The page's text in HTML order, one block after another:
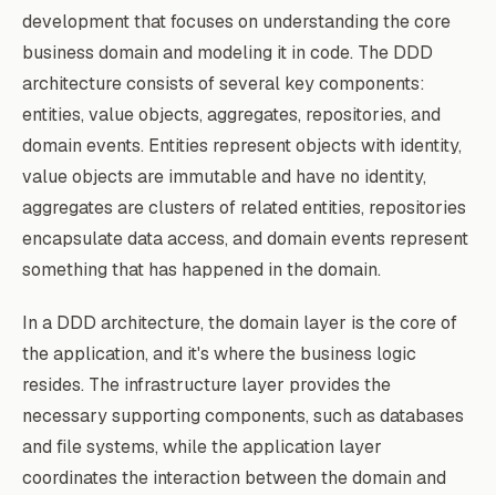
development that focuses on understanding the core
business domain and modeling it in code. The DDD
architecture consists of several key components:
entities, value objects, aggregates, repositories, and
domain events. Entities represent objects with identity,
value objects are immutable and have no identity,
aggregates are clusters of related entities, repositories
encapsulate data access, and domain events represent
something that has happened in the domain.
In a DDD architecture, the domain layer is the core of
the application, and it's where the business logic
resides. The infrastructure layer provides the
necessary supporting components, such as databases
and file systems, while the application layer
coordinates the interaction between the domain and